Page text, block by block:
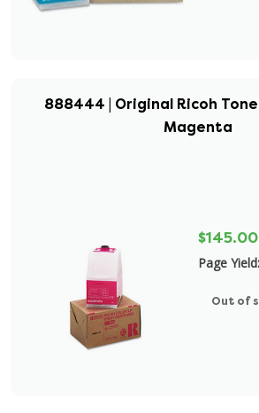
888444 | Original Ricoh
Magenta
$145.00
Page Yield:
Out of